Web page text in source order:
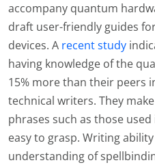
accompany quantum
draft user-friendly guides
devices. A recent study
having knowledge of the
15% more than their peers
technical writers. They
phrases such as those
easy to grasp. Writing
understanding of